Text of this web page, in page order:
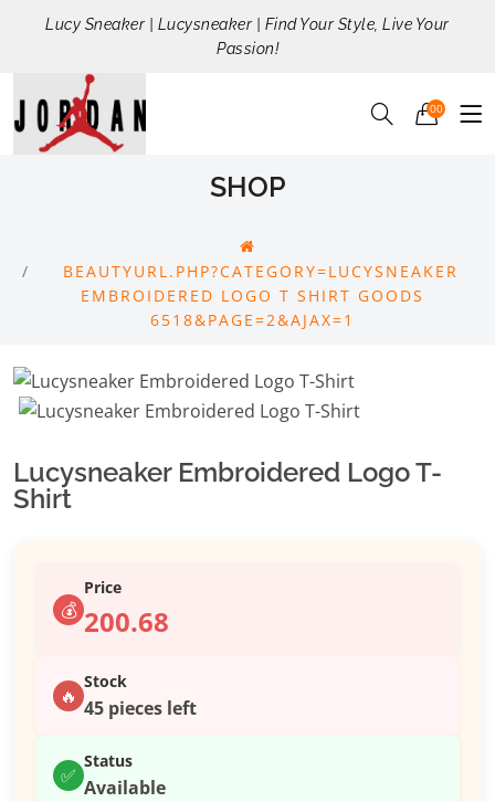
Lucy Sneaker | Lucysneaker | Find Your Style, Live Your
Passion!
00
SHOP
BEAUTYURL.PHP?CATEGORY=LUCYSNEAKER
EMBROIDERED LOGO T SHIRT GOODS
6518&PAGE=2&AJAX=1
Lucysneaker Embroidered Logo T-
Shirt
💰
Price
200.68
🔥
Stock
45 pieces left
✅
Status
Available